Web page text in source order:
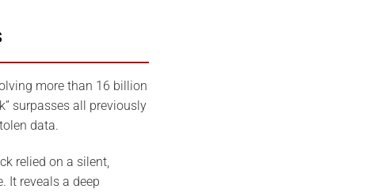
more than 16 billion
surpasses all previously
data.
relied on a silent,
It reveals a deep